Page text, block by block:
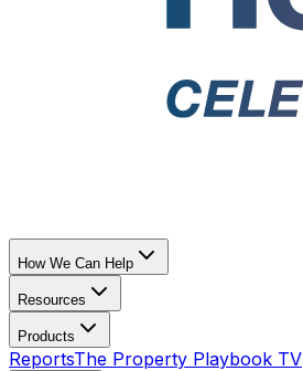
How We Can Help
Resources
Products
ReportsThe Property Playbook TV